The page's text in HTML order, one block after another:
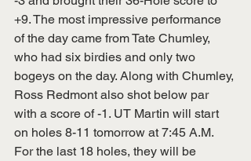
+9. The most impressive performance
of the day came from Tate Chumley,
who had six birdies and only two
bogeys on the day. Along with Chumley,
Ross Redmont also shot below par
with a score of -1. UT Martin will start
on holes 8-11 tomorrow at 7:45 A.M.
For the last 18 holes, they will be